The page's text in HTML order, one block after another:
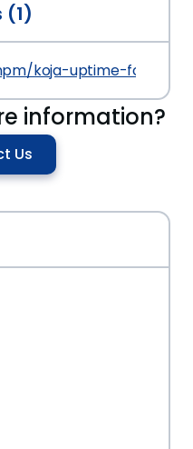
(1)
koja-uptime-fca/prev/
information?
Us